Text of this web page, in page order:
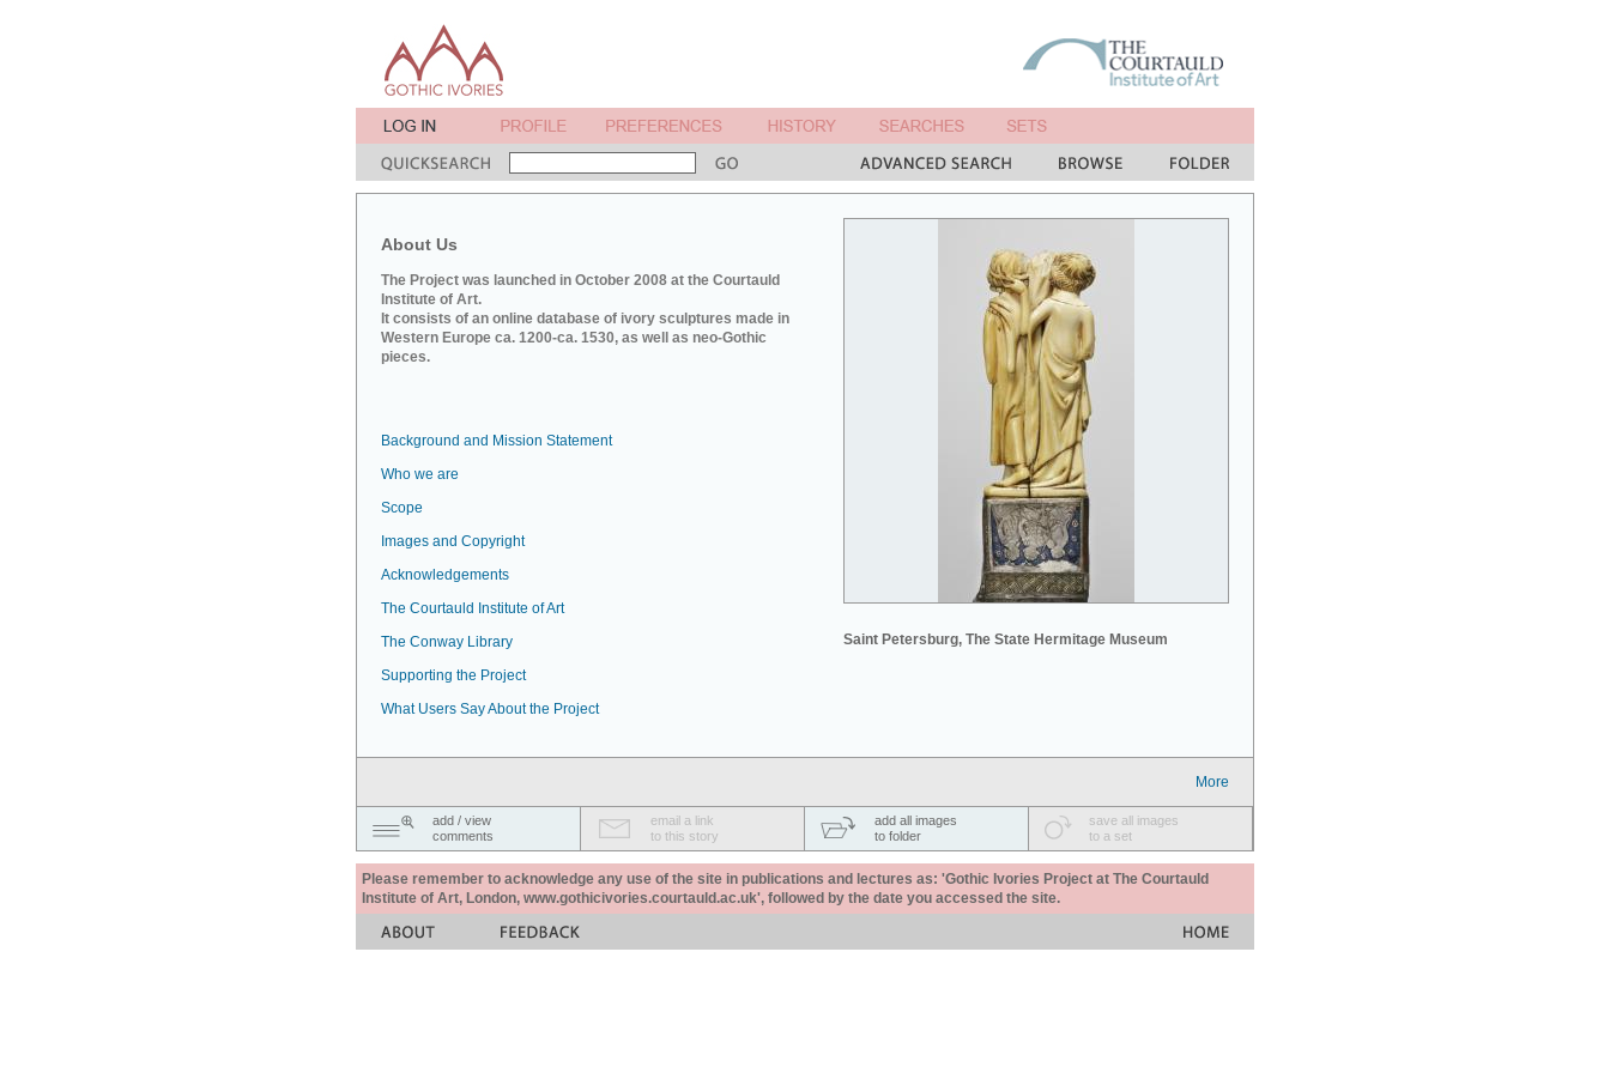
About Us
The Project was launched in October 2008 at the Courtauld
Institute of Art.
It consists of an online database of ivory sculptures made in
Western Europe ca. 1200-ca. 1530, as well as neo-Gothic
pieces.
Saint Petersburg, The State Hermitage Museum
Background and Mission Statement
Who we are
Scope
Images and Copyright
Acknowledgements
The Courtauld Institute of Art
The Conway Library
Supporting the Project
What Users Say About the Project
More
add / view
comments
email a link
to this story
add all images
to folder
save all images
to a set
Please remember to acknowledge any use of the site in publications and lectures as: 'Gothic Ivories Project at The Courtauld
Institute of Art, London, www.gothicivories.courtauld.ac.uk', followed by the date you accessed the site.